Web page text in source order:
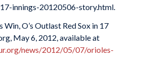
innings-20120506-story.html.
Win, O’s Outlast Red Sox in 17
May 6, 2012, available at
news/2012/05/07/orioles-